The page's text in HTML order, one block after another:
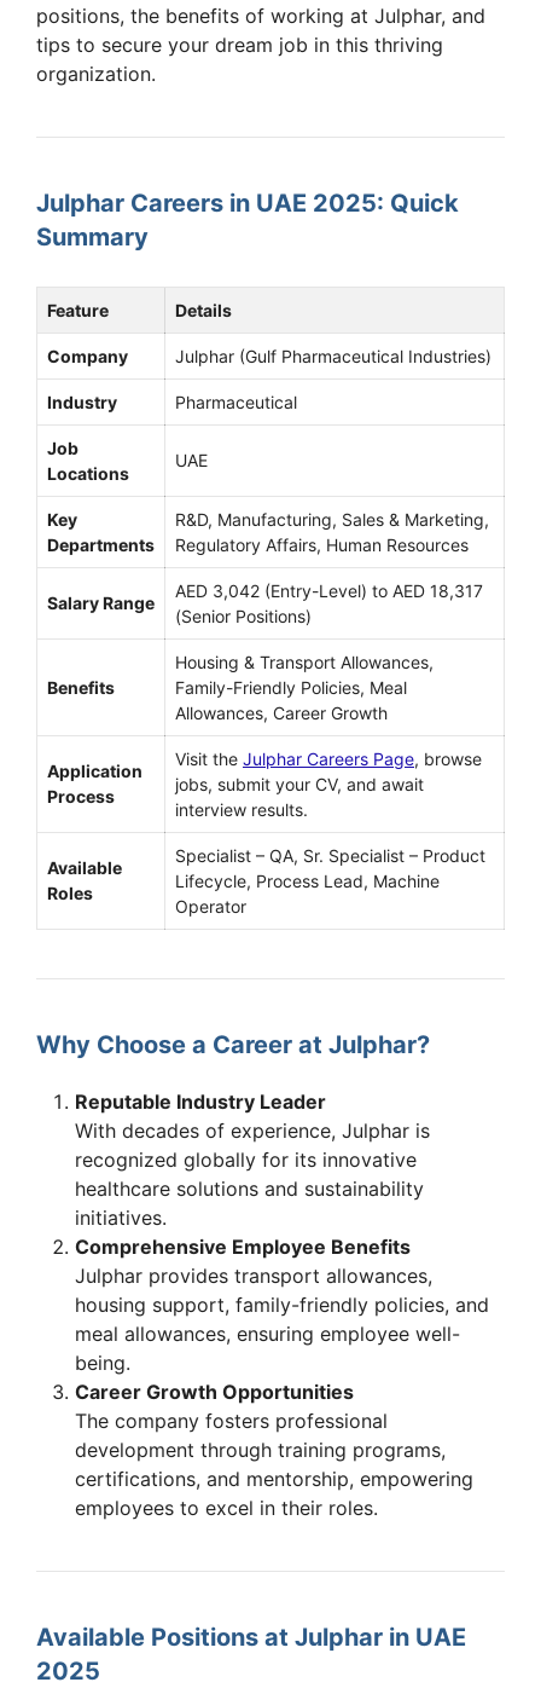
positions, the benefits of working at Julphar, and
tips to secure your dream job in this thriving
organization.
Julphar Careers in UAE 2025: Quick
Summary
Feature Details
Company Julphar (Gulf Pharmaceutical Industries)
Industry Pharmaceutical
Job
Locations
UAE
Key
Departments
R&D, Manufacturing, Sales & Marketing,
Regulatory Affairs, Human Resources
Salary Range
AED 3,042 (Entry-Level) to AED 18,317
(Senior Positions)
Benefits
Housing & Transport Allowances,
Family-Friendly Policies, Meal
Allowances, Career Growth
Application
Process
Visit the Julphar Careers Page, browse
jobs, submit your CV, and await
interview results.
Available
Roles
Specialist – QA, Sr. Specialist – Product
Lifecycle, Process Lead, Machine
Operator
Why Choose a Career at Julphar?
Reputable Industry Leader
With decades of experience, Julphar is
recognized globally for its innovative
healthcare solutions and sustainability
initiatives.
Comprehensive Employee Benefits
Julphar provides transport allowances,
housing support, family-friendly policies, and
meal allowances, ensuring employee well-
being.
Career Growth Opportunities
The company fosters professional
development through training programs,
certifications, and mentorship, empowering
employees to excel in their roles.
Available Positions at Julphar in UAE
2025